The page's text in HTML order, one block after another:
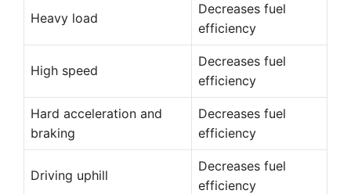
Heavy load
Decreases fuel
efficiency
High speed
Decreases fuel
efficiency
Hard acceleration and
braking
Decreases fuel
efficiency
Driving uphill
Decreases fuel
efficiency